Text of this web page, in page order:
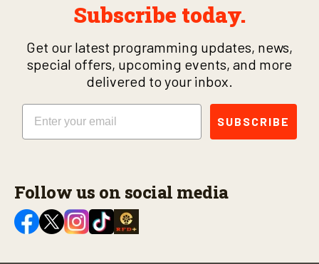
Subscribe today.
Get our latest programming updates, news,
special offers, upcoming events, and more
delivered to your inbox.
Email
SUBSCRIBE
Follow us on social media